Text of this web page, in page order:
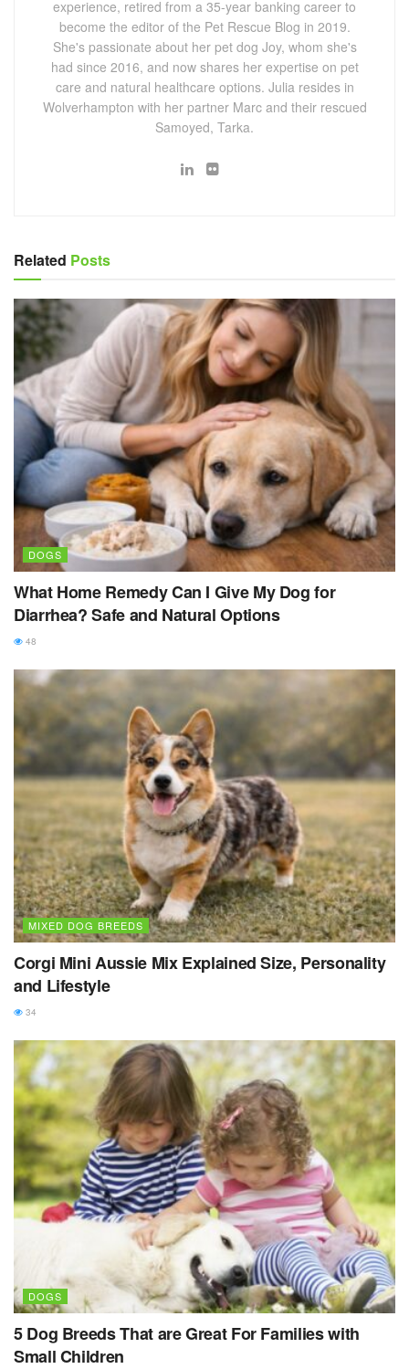
experience, retired from a 35-year banking career to
become the editor of the Pet Rescue Blog in 2019.
She's passionate about her pet dog Joy, whom she's
had since 2016, and now shares her expertise on pet
care and natural healthcare options. Julia resides in
Wolverhampton with her partner Marc and their rescued
Samoyed, Tarka.
Related Posts
DOGS
What Home Remedy Can I Give My Dog for
Diarrhea? Safe and Natural Options
48
MIXED DOG BREEDS
Corgi Mini Aussie Mix Explained Size, Personality
and Lifestyle
34
DOGS
5 Dog Breeds That are Great For Families with
Small Children